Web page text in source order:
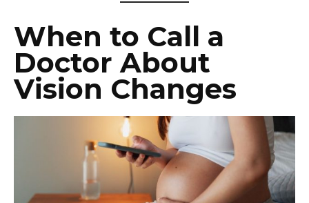
When to Call a
Doctor About
Vision Changes